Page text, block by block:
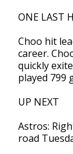
ONE LAST
Choo hit
career.
quickly
played 799
UP NEXT
Astros:
road